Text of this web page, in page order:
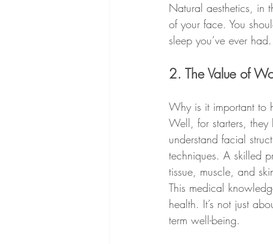
Natural aesthetics, in
of your face. You
sleep you’ve ever had.
2. The Value of
Why is it important to
Well, for starters, they
understand facial
techniques. A skilled
tissue, muscle, and
This medical
health. It’s not just
term well-being.